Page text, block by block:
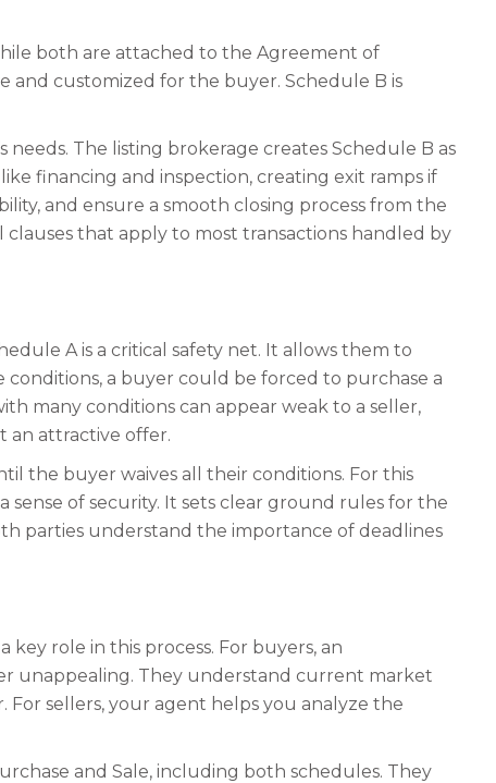
both are attached to the Agreement of
and customized for the buyer. Schedule B is
The listing brokerage creates Schedule B as
financing and inspection, creating exit ramps if
and ensure a smooth closing process from the
clauses that apply to most transactions handled by
A is a critical safety net. It allows them to
a buyer could be forced to purchase a
many conditions can appear weak to a seller,
an attractive offer.
the buyer waives all their conditions. For this
sense of security. It sets clear ground rules for the
parties understand the importance of deadlines
role in this process. For buyers, an
unappealing. They understand current market
sellers, your agent helps you analyze the
and Sale, including both schedules. They